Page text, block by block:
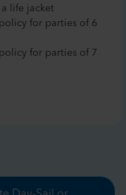
life jacket
for parties of 6
for parties of 7